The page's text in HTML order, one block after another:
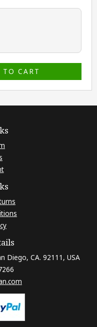
CART
Diego, CA. 92111, USA